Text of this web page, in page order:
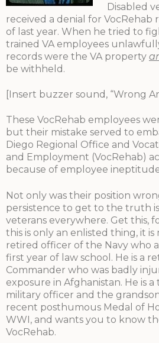
Disabled
received a denial for VocRehab
of last year. When he tried to
trained VA employees
records were the VA property
be withheld.
[Insert buzzer sound, “Wrong
These VocRehab employees
but their mistake served to
Diego Regional Office and
and Employment (VocRehab)
because of employee
Not only was their position
persistence to get to the truth
veterans everywhere. Get this,
this is only an enlisted thing, it is
retired officer of the Navy who
first year of law school. He is a
Commander who was badly
exposure in Afghanistan. He is
military officer and the
recent posthumous Medal of
WWI, and wants you to know
VocRehab.